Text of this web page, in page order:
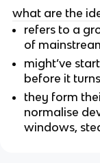
what are the
refers to a
of
might’ve
before it
they form
normalise
windows,